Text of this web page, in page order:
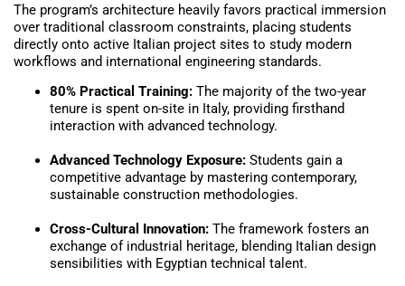
The program’s architecture heavily favors practical immersion
over traditional classroom constraints, placing students
directly onto active Italian project sites to study modern
workflows and international engineering standards.
80% Practical Training: The majority of the two-year
tenure is spent on-site in Italy, providing firsthand
interaction with advanced technology.
Advanced Technology Exposure: Students gain a
competitive advantage by mastering contemporary,
sustainable construction methodologies.
Cross-Cultural Innovation: The framework fosters an
exchange of industrial heritage, blending Italian design
sensibilities with Egyptian technical talent.